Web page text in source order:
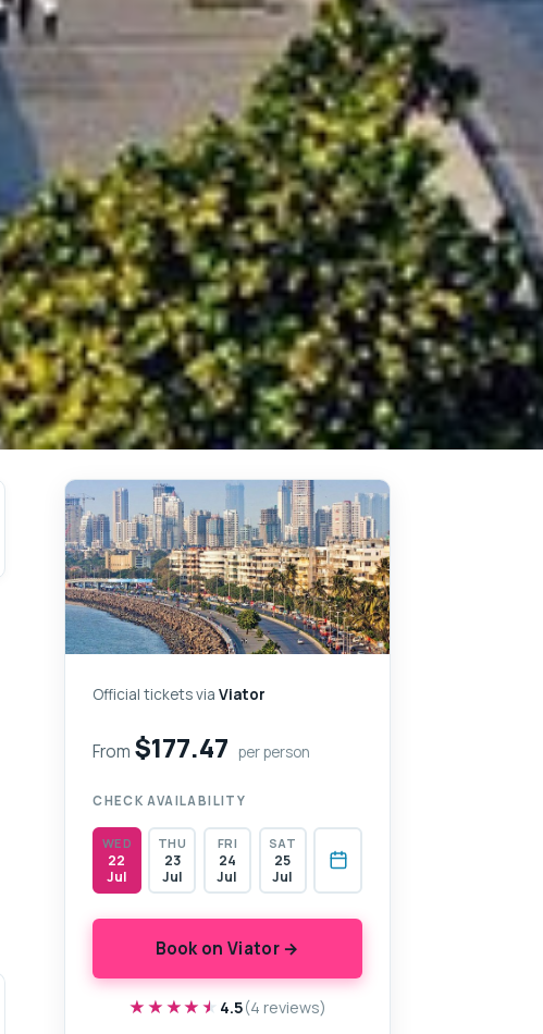
Official tickets viaViator
From $177.47 per person
CHECK AVAILABILITY
WED
22
Jul
THU
23
Jul
FRI
24
Jul
SAT
25
Jul
Book on Viator →
★★★★★
★★★★★ 4.5(4 reviews)